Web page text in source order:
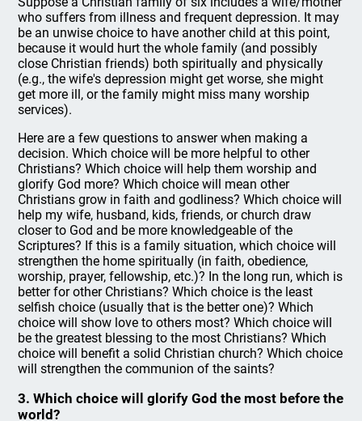
who suffers from illness and frequent depression. It may
be an unwise choice to have another child at this point,
because it would hurt the whole family (and possibly
close Christian friends) both spiritually and physically
(e.g., the wife's depression might get worse, she might
get more ill, or the family might miss many worship
services).
Here are a few questions to answer when making a
decision. Which choice will be more helpful to other
Christians? Which choice will help them worship and
glorify God more? Which choice will mean other
Christians grow in faith and godliness? Which choice will
help my wife, husband, kids, friends, or church draw
closer to God and be more knowledgeable of the
Scriptures? If this is a family situation, which choice will
strengthen the home spiritually (in faith, obedience,
worship, prayer, fellowship, etc.)? In the long run, which is
better for other Christians? Which choice is the least
selfish choice (usually that is the better one)? Which
choice will show love to others most? Which choice will
be the greatest blessing to the most Christians? Which
choice will benefit a solid Christian church? Which choice
will strengthen the communion of the saints?
3. Which choice will glorify God the most before the
world?